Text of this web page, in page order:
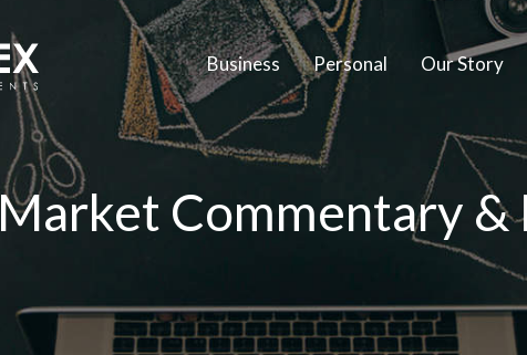
Business Personal Our Story
Market Commentary &